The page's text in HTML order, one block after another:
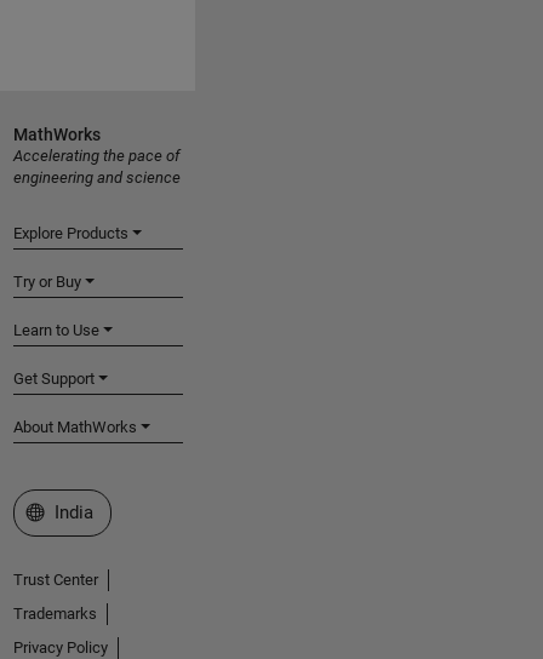
MathWorks
Accelerating the pace of
engineering and science
Explore Products
Try or Buy
Learn to Use
Get Support
About MathWorks
Select a Web Site
India
Trust Center
Trademarks
Privacy Policy